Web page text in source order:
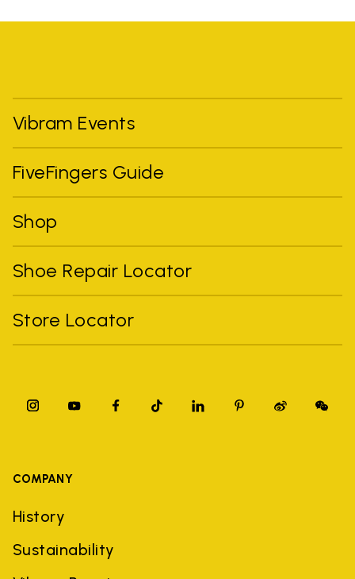
Vibram Events
FiveFingers Guide
Shop
Shoe Repair Locator
Store Locator
COMPANY
History
Sustainability